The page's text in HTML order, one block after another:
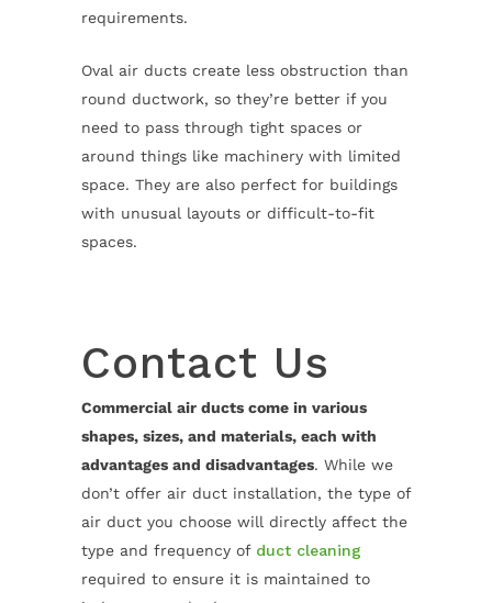
requirements.
Oval air ducts create less obstruction than
round ductwork, so they’re better if you
need to pass through tight spaces or
around things like machinery with limited
space. They are also perfect for buildings
with unusual layouts or difficult-to-fit
spaces.
Contact Us
Commercial air ducts come in various
shapes, sizes, and materials, each with
advantages and disadvantages. While we
don’t offer air duct installation, the type of
air duct you choose will directly affect the
type and frequency of duct cleaning
required to ensure it is maintained to